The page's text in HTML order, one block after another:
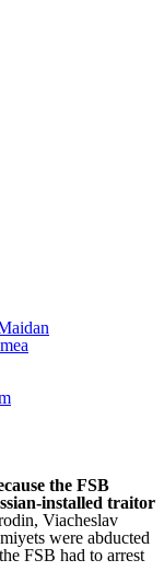
the FSB
installed traitor
Viacheslav
were abducted
FSB had to arrest